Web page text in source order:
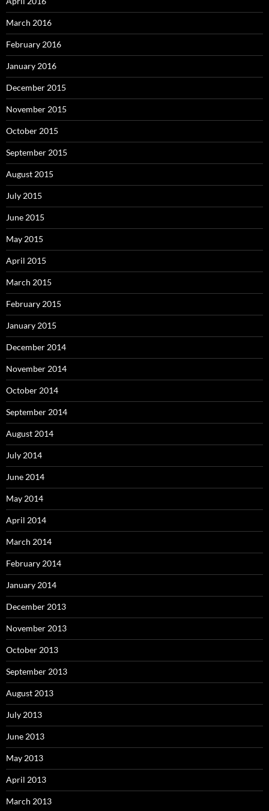
March 2016
February 2016
January 2016
December 2015
November 2015
October 2015
September 2015
August 2015
July 2015
June 2015
May 2015
April 2015
March 2015
February 2015
January 2015
December 2014
November 2014
October 2014
September 2014
August 2014
July 2014
June 2014
May 2014
April 2014
March 2014
February 2014
January 2014
December 2013
November 2013
October 2013
September 2013
August 2013
July 2013
June 2013
May 2013
April 2013
March 2013